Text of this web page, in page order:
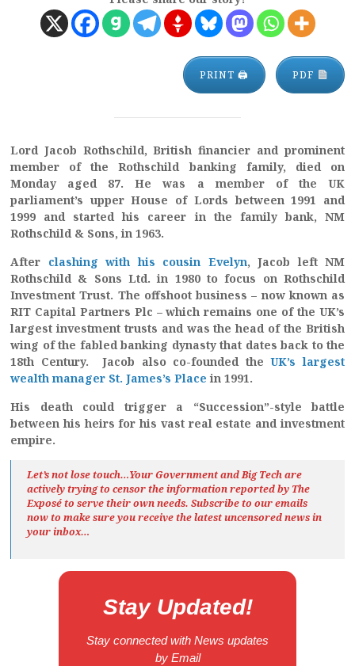
PRINT 🖨 PDF
Lord Jacob Rothschild, British financier and prominent
member of the Rothschild banking family, died on
Monday aged 87. He was a member of the UK
parliament’s upper House of Lords between 1991 and
1999 and started his career in the family bank, NM
Rothschild & Sons, in 1963.
After clashing with his cousin Evelyn, Jacob left NM
Rothschild & Sons Ltd. in 1980 to focus on Rothschild
Investment Trust. The offshoot business – now known as
RIT Capital Partners Plc – which remains one of the UK’s
largest investment trusts and was the head of the British
wing of the fabled banking dynasty that dates back to the
18th Century. Jacob also co-founded theUK’s largest
wealth manager St. James’s Place in 1991.
His death could trigger a “Succession”-style battle
between his heirs for his vast real estate and investment
empire.
Let’s not lose touch…Your Government and Big Tech are
actively trying to censor the information reported by The
Exposéto serve their own needs. Subscribe to our emails
now to make sure you receive the latest uncensored newsin
your inbox…
Stay Updated!
Stay connected with News updates
by Email